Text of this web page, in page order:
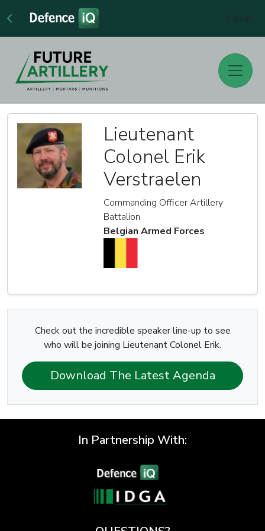
Lieutenant
Colonel Erik
Verstraelen
Commanding Officer Artillery
Battalion
Belgian Armed Forces
Check out the incredible speaker line-up to see
who will be joining Lieutenant Colonel Erik.
Download The Latest Agenda
In Partnership With: